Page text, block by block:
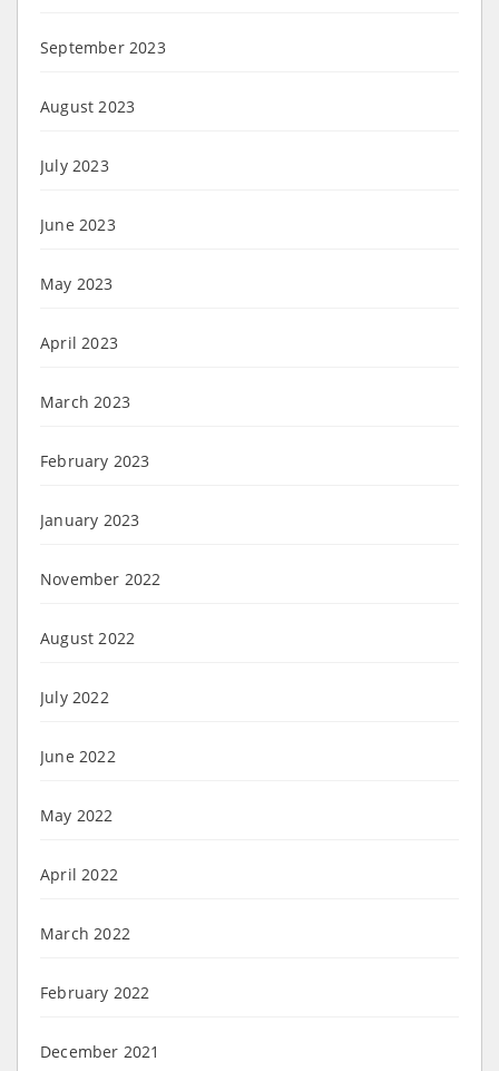
September 2023
August 2023
July 2023
June 2023
May 2023
April 2023
March 2023
February 2023
January 2023
November 2022
August 2022
July 2022
June 2022
May 2022
April 2022
March 2022
February 2022
December 2021